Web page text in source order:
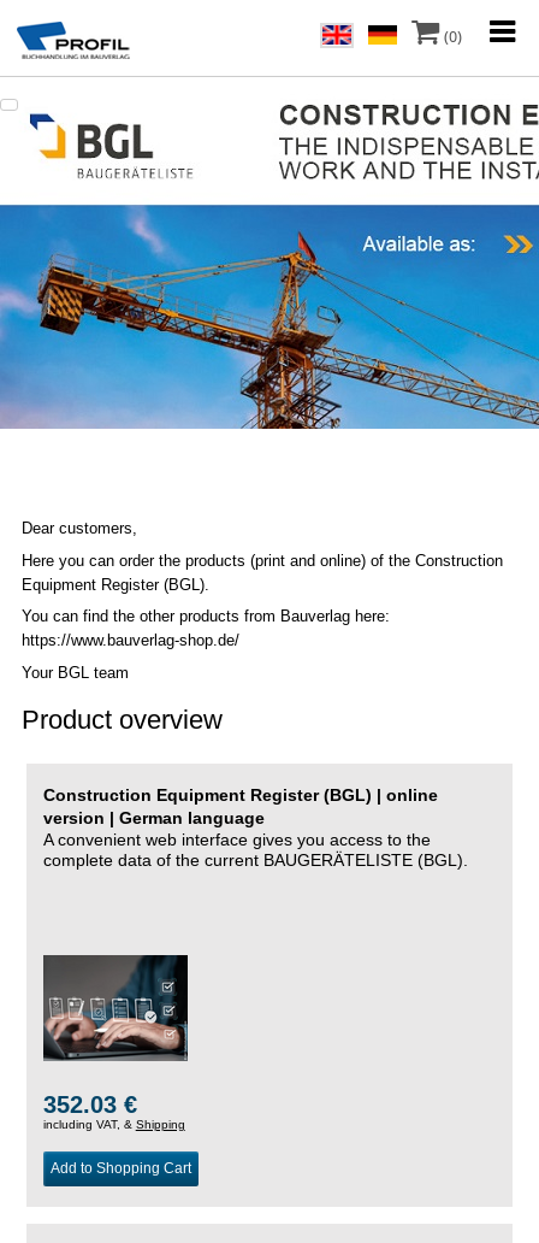
(0)
Dear customers,
Here you can order the products (print and online) of the Construction
Equipment Register (BGL).
You can find the other products from Bauverlag here:
https://www.bauverlag-shop.de/
Your BGL team
Product overview
Construction Equipment Register (BGL) | online
version | German language
A convenient web interface gives you access to the
complete data of the current BAUGERÄTELISTE (BGL).
352.03 €
including VAT, & Shipping
Add to Shopping Cart